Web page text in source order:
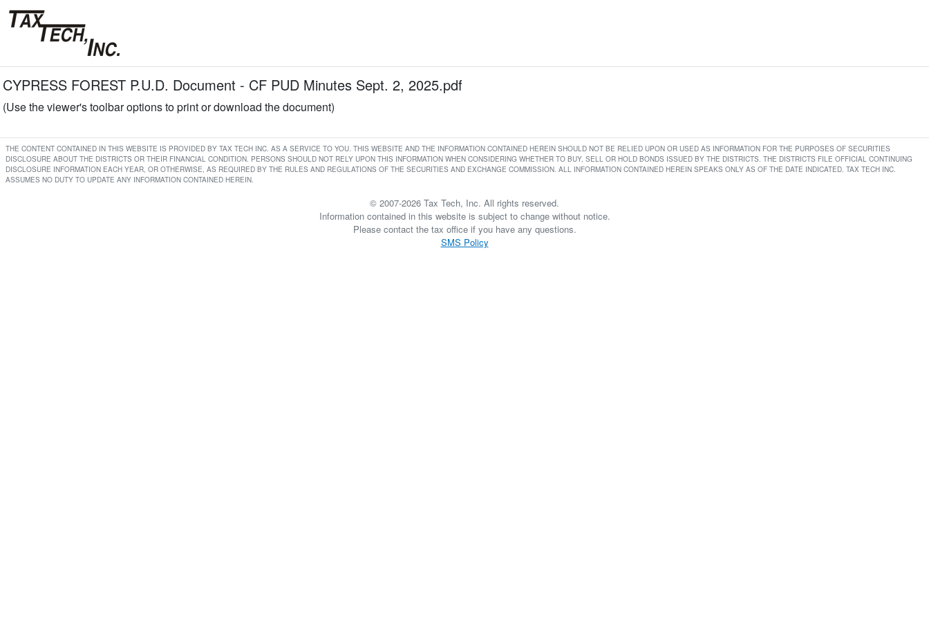
CYPRESS FOREST P.U.D. Document - CF PUD Minutes Sept. 2, 2025.pdf
(Use the viewer's toolbar options to print or download the document)
THE CONTENT CONTAINED IN THIS WEBSITE IS PROVIDED BY TAX TECH INC. AS A SERVICE TO YOU. THIS WEBSITE AND THE INFORMATION CONTAINED HEREIN SHOULD NOT BE RELIED UPON OR USED AS INFORMATION FOR THE PURPOSES OF SECURITIES
DISCLOSURE ABOUT THE DISTRICTS OR THEIR FINANCIAL CONDITION. PERSONS SHOULD NOT RELY UPON THIS INFORMATION WHEN CONSIDERING WHETHER TO BUY, SELL OR HOLD BONDS ISSUED BY THE DISTRICTS. THE DISTRICTS FILE OFFICIAL CONTINUING
DISCLOSURE INFORMATION EACH YEAR, OR OTHERWISE, AS REQUIRED BY THE RULES AND REGULATIONS OF THE SECURITIES AND EXCHANGE COMMISSION. ALL INFORMATION CONTAINED HEREIN SPEAKS ONLY AS OF THE DATE INDICATED. TAX TECH INC.
ASSUMES NO DUTY TO UPDATE ANY INFORMATION CONTAINED HEREIN.
© 2007-2026 Tax Tech, Inc. All rights reserved.
Information contained in this website is subject to change without notice.
Please contact the tax office if you have any questions.
SMS Policy